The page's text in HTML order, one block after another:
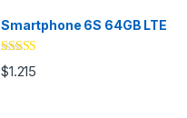
Smartphone 6S 64GB LTE
Valorado
con4.33
$1.215